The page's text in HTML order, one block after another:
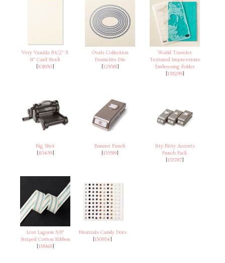
Very Vanilla 8-1/2" X
11" Card Stock
[101650]
Ovals Collection
Framelits Die
[129381]
World Traveler
Textured Impressions
Embossing Folder
[138289]
Big Shot
[113439]
Banner Punch
[133519]
Itty Bitty Accents
Punch Pack
[133787]
Lost Lagoon 5/8"
Striped Cotton Ribbon
[138418]
Neutrals Candy Dots
[130934]